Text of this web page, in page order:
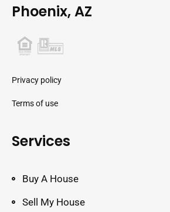
Phoenix, AZ
Privacy policy
Terms of use
Services
Buy A House
Sell My House